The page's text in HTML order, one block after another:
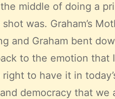
middle of doing a
was. Graham’s
and Graham bent
to the emotion that
to have it in today’s
democracy that we